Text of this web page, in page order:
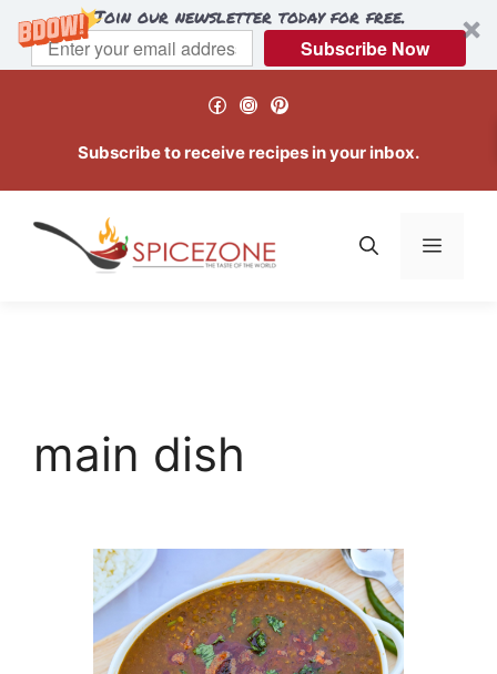
Join our newsletter today for free.
Subscribe Now
Facebook
Instagram
Pinterest
Subscribe to receive recipes in your inbox.
Menu
main dish